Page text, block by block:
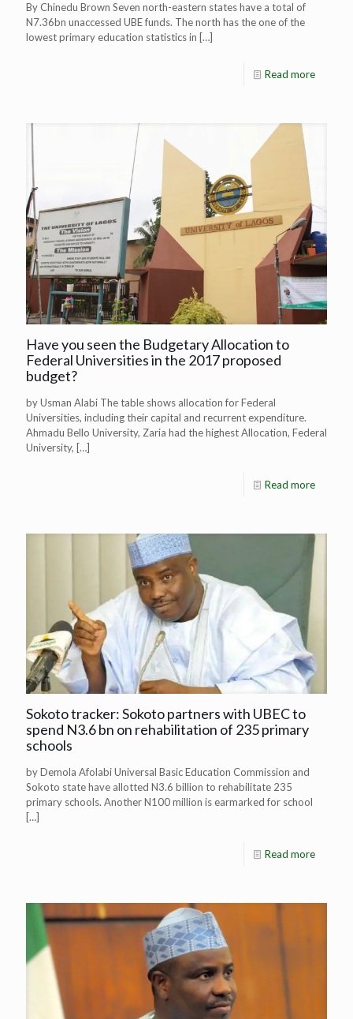
By Chinedu Brown Seven north-eastern states have a total of
N7.36bn unaccessed UBE funds. The north has the one of the
lowest primary education statistics in […]
Read more
Have you seen the Budgetary Allocation to
Federal Universities in the 2017 proposed
budget?
by Usman Alabi The table shows allocation for Federal
Universities, including their capital and recurrent expenditure.
Ahmadu Bello University, Zaria had the highest Allocation, Federal
University, […]
Read more
Sokoto tracker: Sokoto partners with UBEC to
spend N3.6 bn on rehabilitation of 235 primary
schools
by Demola Afolabi Universal Basic Education Commission and
Sokoto state have allotted N3.6 billion to rehabilitate 235
primary schools. Another N100 million is earmarked for school
[…]
Read more